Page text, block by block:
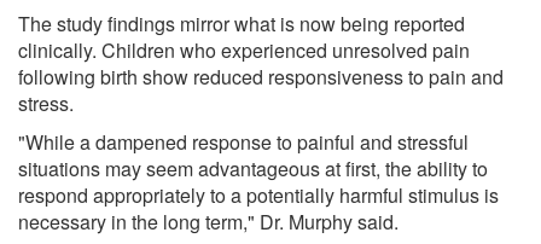
The study findings mirror what is now being reported
clinically. Children who experienced unresolved pain
following birth show reduced responsiveness to pain and
stress.
"While a dampened response to painful and stressful
situations may seem advantageous at first, the ability to
respond appropriately to a potentially harmful stimulus is
necessary in the long term," Dr. Murphy said.